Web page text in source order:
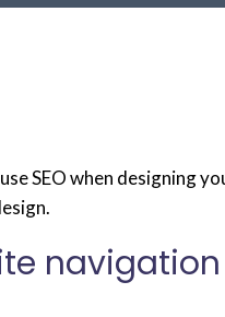
SEO when designing